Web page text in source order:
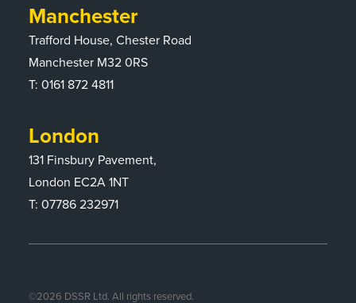
Manchester
Trafford House, Chester Road
Manchester M32 0RS
T: 0161 872 4811
London
131 Finsbury Pavement,
London EC2A 1NT
T: 07786 232971
©2026 DSSR Ltd. All rights reserved.